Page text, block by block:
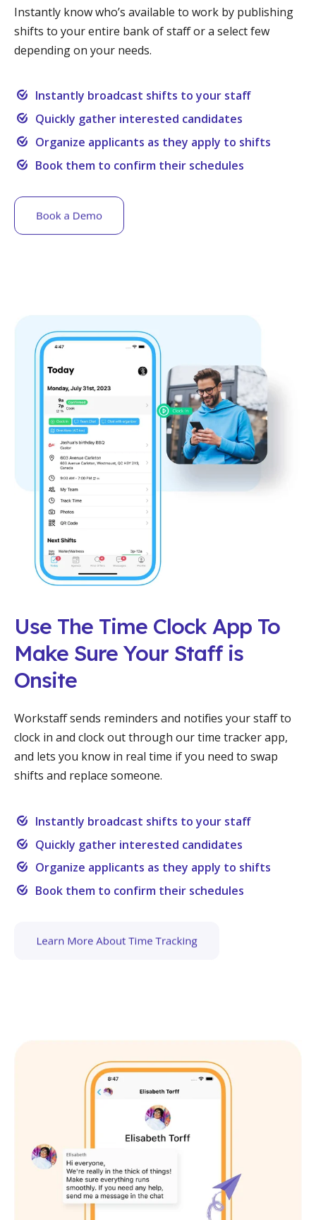
Instantly know who’s available to work by publishing
shifts to your entire bank of staff or a select few
depending on your needs.
Instantly broadcast shifts to your staff
Quickly gather interested candidates
Organize applicants as they apply to shifts
Book them to confirm their schedules
Use The Time Clock App To
Make Sure Your Staff is
Onsite
Workstaff sends reminders and notifies your staff to
clock in and clock out through our time tracker app,
and lets you know in real time if you need to swap
shifts and replace someone.
Instantly broadcast shifts to your staff
Quickly gather interested candidates
Organize applicants as they apply to shifts
Book them to confirm their schedules